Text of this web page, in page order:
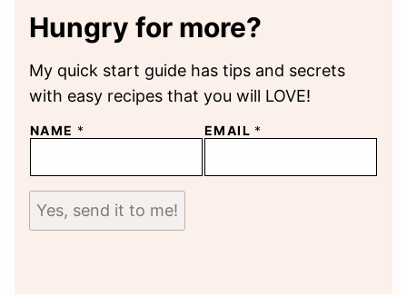
Hungry for more?
My quick start guide has tips and secrets
with easy recipes that you will LOVE!
NAME * EMAIL *
Yes, send it to me!